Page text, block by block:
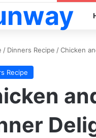
/ Dinners Recipe /Chicken
Recipe